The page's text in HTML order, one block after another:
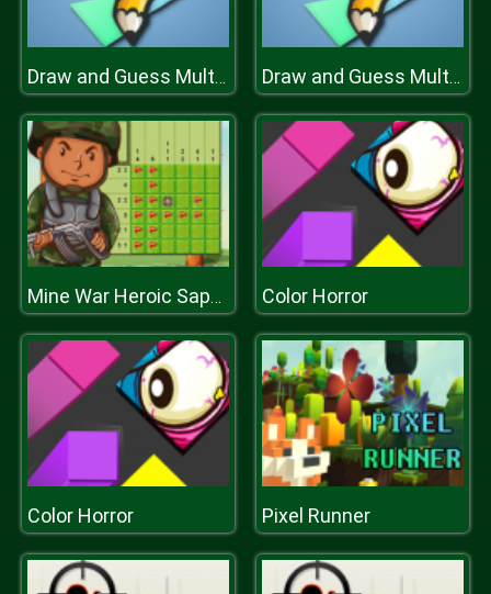
Draw and Guess Multiplayer Draw and Guess Multiplayer
Mine War Heroic Sapper Color Horror
Color Horror Pixel Runner